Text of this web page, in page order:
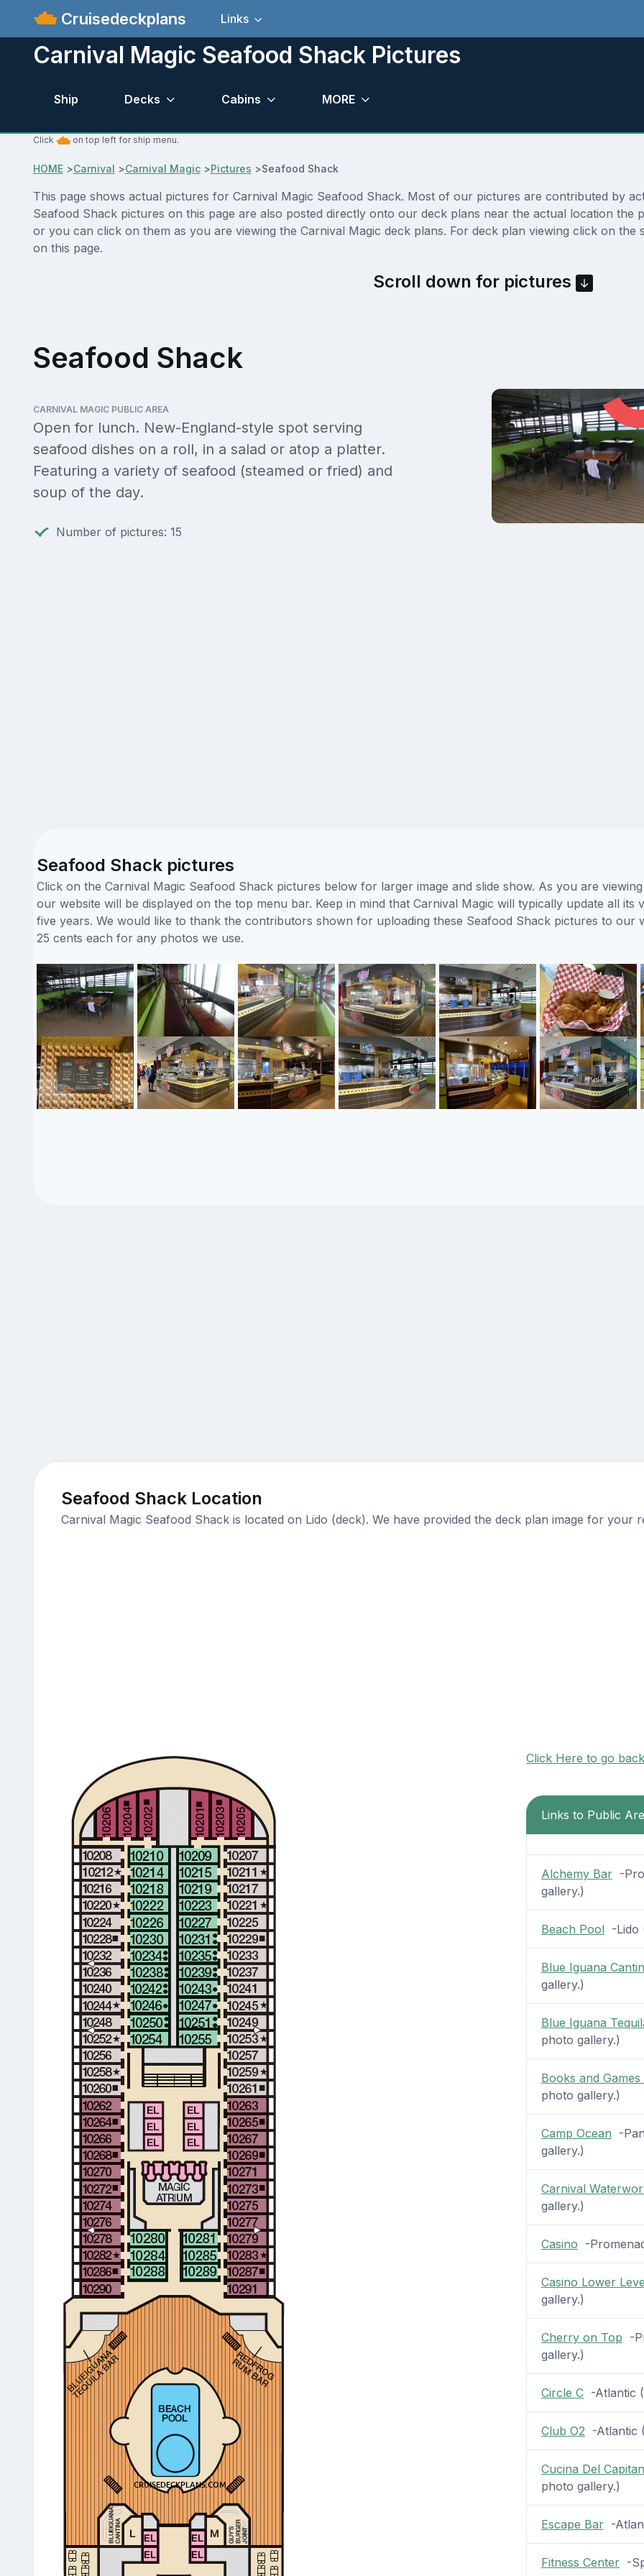
Cruisedeckplans Links
Carnival Magic Seafood Shack Pictures
Ship Decks Cabins MORE
Click on top left for ship menu.
HOME>Carnival >Carnival Magic>Pictures >Seafood Shack
This page shows actual pictures for Carnival Magic Seafood Shack. Most of our pictures are contributed by
Seafood Shack pictures on this page are also posted directly onto our deck plans near the actual location the
or you can click on them as you are viewing the Carnival Magic deck plans. For deck plan viewing click on
on this page.
Scroll down for pictures
Seafood Shack
CARNIVAL MAGIC PUBLIC AREA
Open for lunch. New-England-style spot serving
seafood dishes on a roll, in a salad or atop a platter.
Featuring a variety of seafood (steamed or fried) and
soup of the day.
Number of pictures: 15
Seafood Shack pictures
Click on the Carnival Magic Seafood Shack pictures below for larger image and slide show. As you are
our website will be displayed on the top menu bar. Keep in mind that Carnival Magic will typically update all
five years. We would like to thank the contributors shown for uploading these Seafood Shack pictures to our
25 cents each for any photos we use.
Seafood Shack Location
Carnival Magic Seafood Shack is located on Lido (deck). We have provided the deck plan image for your
Click Here to go
Links to Public
Alchemy Bar-
gallery.)
Beach Pool-Lido
Blue Iguana
gallery.)
Blue Iguana
photo gallery.)
Books and
photo gallery.)
Camp Ocean -
gallery.)
Carnival
gallery.)
Casino -
Casino Lower
gallery.)
Cherry on Top -
gallery.)
Circle C-Atlantic
Club O2 -Atlantic
Cucina Del
photo gallery.)
Escape Bar-
Fitness Center-